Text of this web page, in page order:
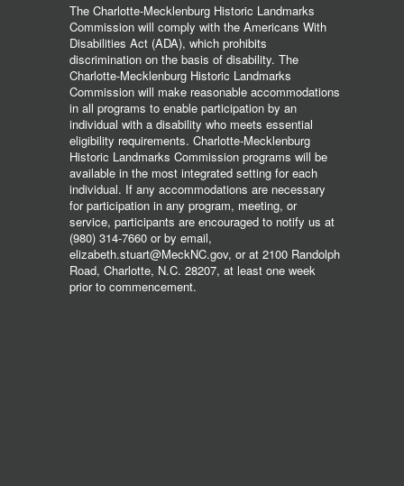
The Charlotte-Mecklenburg Historic Landmarks
Commission will comply with the Americans With
Disabilities Act (ADA), which prohibits
discrimination on the basis of disability. The
Charlotte-Mecklenburg Historic Landmarks
Commission will make reasonable accommodations
in all programs to enable participation by an
individual with a disability who meets essential
eligibility requirements. Charlotte-Mecklenburg
Historic Landmarks Commission programs will be
available in the most integrated setting for each
individual. If any accommodations are necessary
for participation in any program, meeting, or
service, participants are encouraged to notify us at
(980) 314-7660 or by email,
elizabeth.stuart@MeckNC.gov, or at 2100 Randolph
Road, Charlotte, N.C. 28207, at least one week
prior to commencement.